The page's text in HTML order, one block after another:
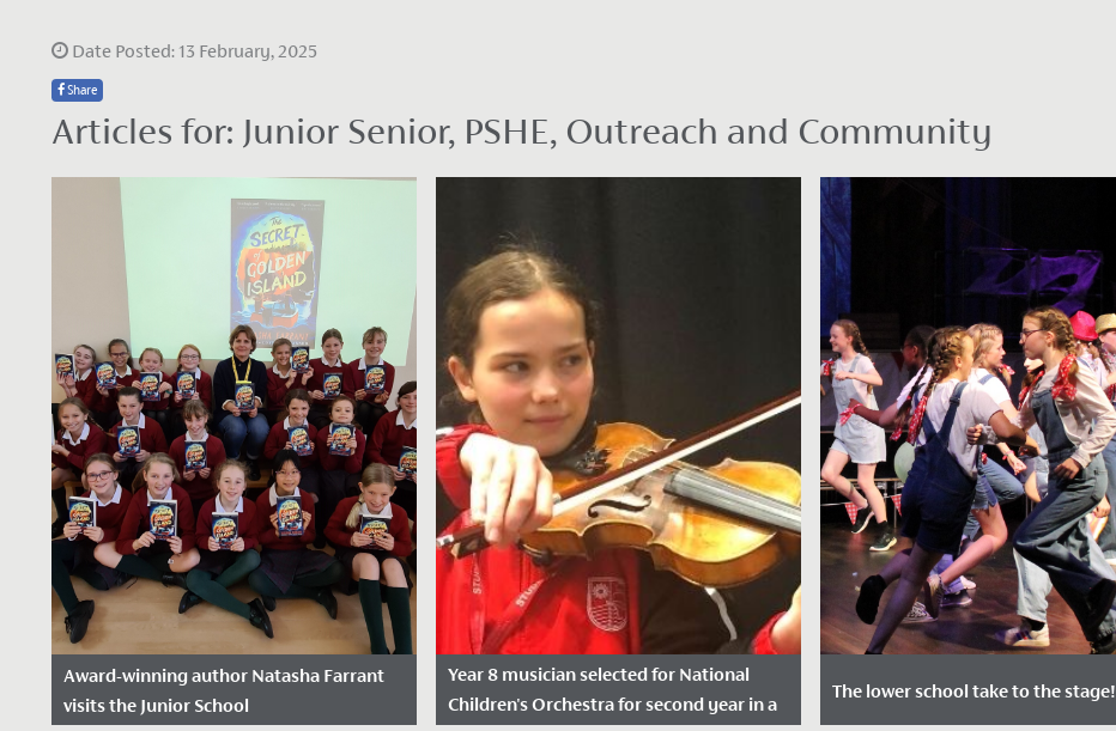
Date Posted: 13 February, 2025
Share
Articles for: Junior Senior, PSHE, Outreach and Community
Award-winning author Natasha Farrant
visits the Junior School
Year 8 musician selected for National
Children's Orchestra for second year in a
The lower school take to the stage!